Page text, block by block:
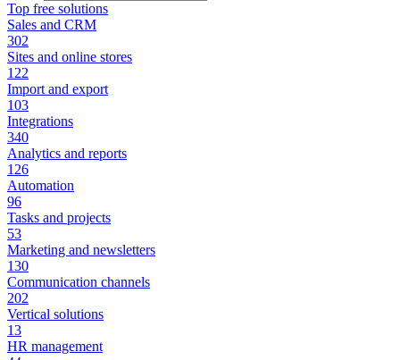
Top free solutions
Sales and CRM
302
Sites and online stores
122
Import and export
103
Integrations
340
Analytics and reports
126
Automation
96
Tasks and projects
53
Marketing and newsletters
130
Communication channels
202
Vertical solutions
13
HR management